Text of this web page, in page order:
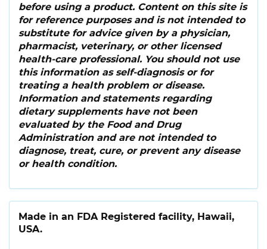
before using a product. Content on this site is
for reference purposes and is not intended to
substitute for advice given by a physician,
pharmacist, veterinary, or other licensed
health-care professional. You should not use
this information as self-diagnosis or for
treating a health problem or disease.
Information and statements regarding
dietary supplements have not been
evaluated by the Food and Drug
Administration and are not intended to
diagnose, treat, cure, or prevent any disease
or health condition.
Made in an FDA Registered facility, Hawaii,
USA.